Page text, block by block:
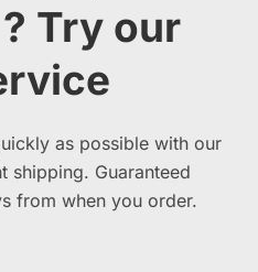
Try our
as possible with our
shipping. Guaranteed
from when you order.